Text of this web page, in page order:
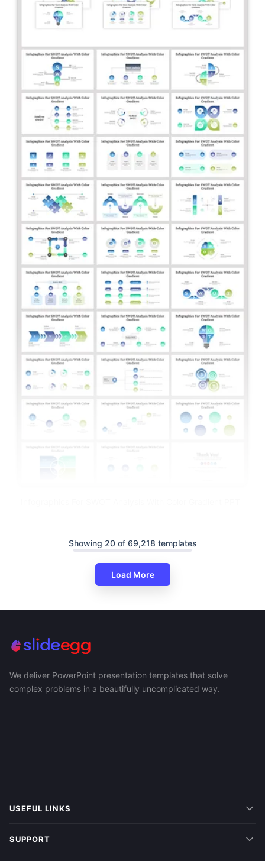
Showing 20 of 69,218 templates
Load More
We deliver PowerPoint presentation templates that solve
complex problems in a beautifully uncomplicated way.
USEFUL LINKS
SUPPORT